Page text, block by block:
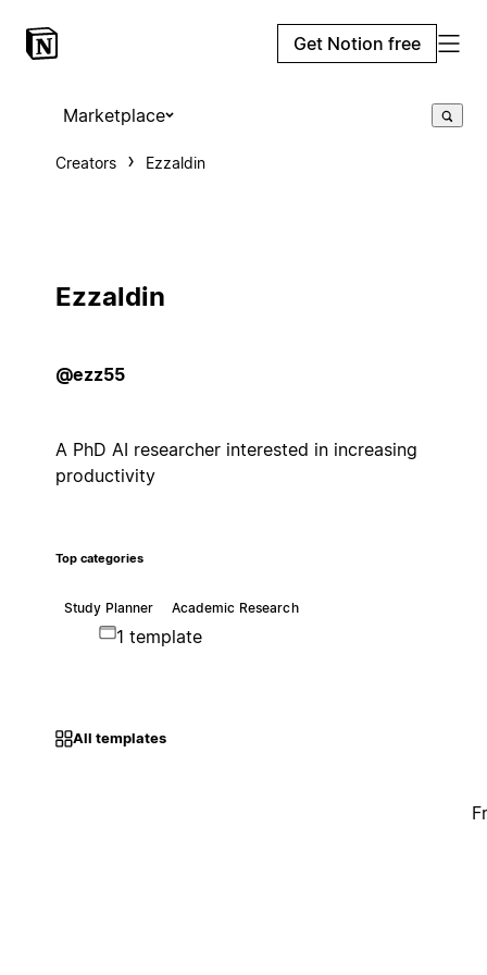
Get Notion free
Marketplace
Creators Ezzaldin
Ezzaldin
@ezz55
A PhD AI researcher interested in increasing
productivity
Top categories
Study Planner Academic Research
1 template
All templates